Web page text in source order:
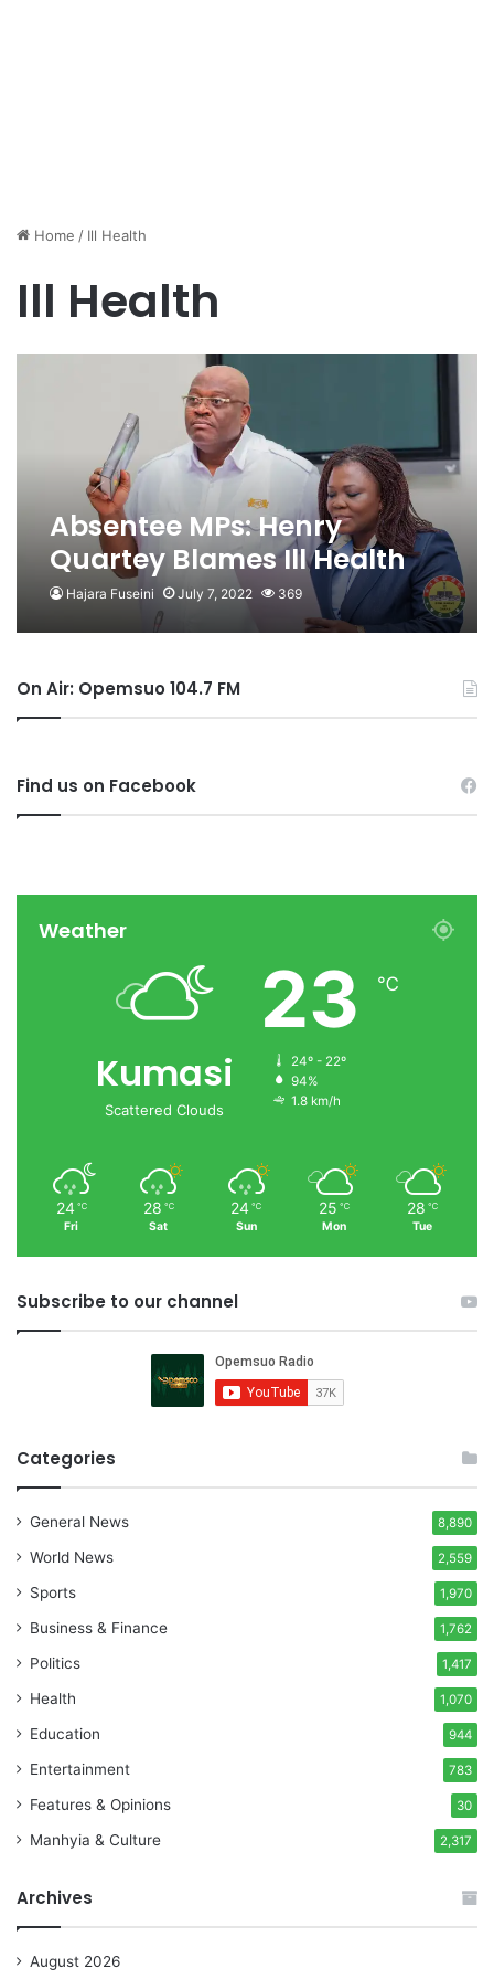
Home / Ill Health
Ill Health
Absentee MPs: Henry
Quartey Blames Ill Health
For Absence
Hajara Fuseini July 7, 2022 369
On Air: Opemsuo 104.7 FM
Find us on Facebook
Weather
Kumasi
Scattered Clouds
23 ℃
24º - 22º
94%
1.8 km/h
24 ℃
Fri
28 ℃
Sat
24 ℃
Sun
25 ℃
Mon
28 ℃
Tue
Subscribe to our channel
Categories
General News 8,890
World News 2,559
Sports 1,970
Business & Finance 1,762
Politics 1,417
Health 1,070
Education 944
Entertainment 783
Features & Opinions 30
Manhyia & Culture 2,317
Archives
August 2026